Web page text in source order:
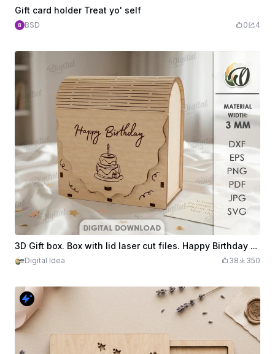
Gift card holder Treat yo' self
BSD 0 4
3D Gift box. Box with lid laser cut files. Happy Birthday svg. Wooden boho storage. Anniversary. Candy holder. Birthday cake
Digital Idea 38 350